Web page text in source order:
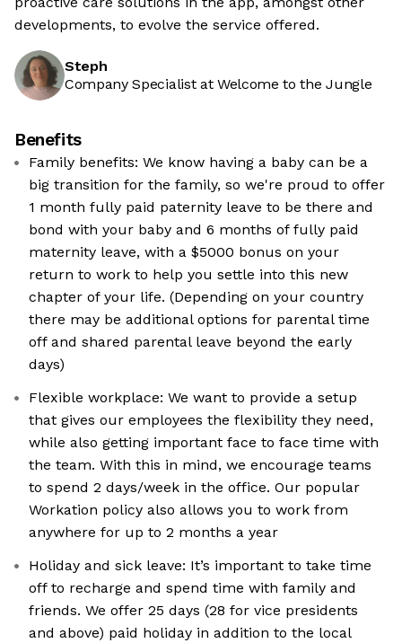
developments, to evolve the service offered.
Steph
Company Specialist at Welcome to the Jungle
Benefits
Family benefits: We know having a baby can be a
big transition for the family, so we're proud to offer
1 month fully paid paternity leave to be there and
bond with your baby and 6 months of fully paid
maternity leave, with a $5000 bonus on your
return to work to help you settle into this new
chapter of your life. (Depending on your country
there may be additional options for parental time
off and shared parental leave beyond the early
days)
Flexible workplace: We want to provide a setup
that gives our employees the flexibility they need,
while also getting important face to face time with
the team. With this in mind, we encourage teams
to spend 2 days/week in the office. Our popular
Workation policy also allows you to work from
anywhere for up to 2 months a year
Holiday and sick leave: It’s important to take time
off to recharge and spend time with family and
friends. We offer 25 days (28 for vice presidents
and above) paid holiday in addition to the local